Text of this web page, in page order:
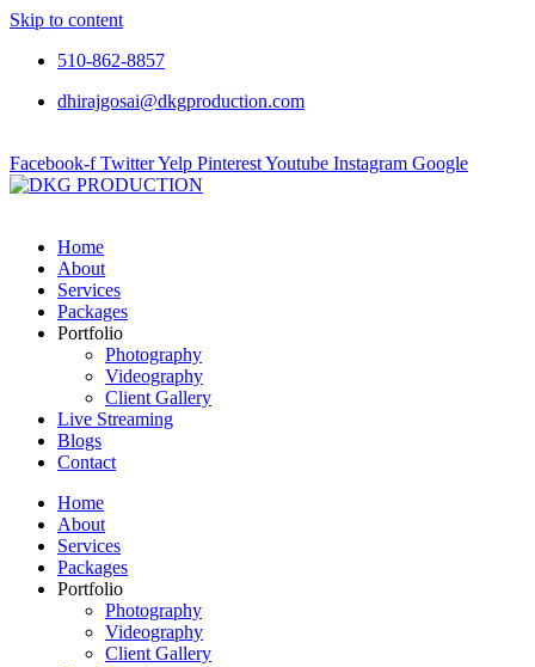
Skip to content
510-862-8857
dhirajgosai@dkgproduction.com
Facebook-f TwitterYelp PinterestYoutube Instagram Google
Home
About
Services
Packages
Portfolio
Photography
Videography
Client Gallery
Live Streaming
Blogs
Contact
Home
About
Services
Packages
Portfolio
Photography
Videography
Client Gallery